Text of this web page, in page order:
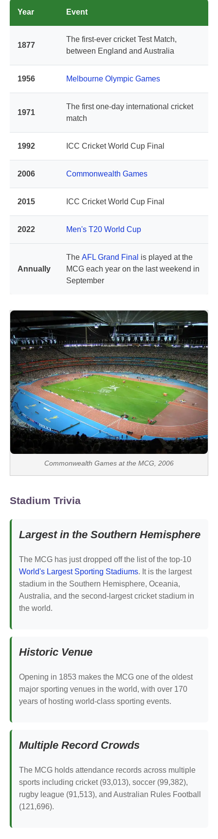
Year Event
1877
The first-ever cricket Test Match,
between England and Australia
1956 Melbourne Olympic Games
1971
The first one-day international cricket
match
1992 ICC Cricket World Cup Final
2006 Commonwealth Games
2015 ICC Cricket World Cup Final
2022 Men's T20 World Cup
Annually
The AFL Grand Final is played at the
MCG each year on the last weekend in
September
Commonwealth Games at the MCG, 2006
Stadium Trivia
Largest in the Southern Hemisphere
The MCG has just dropped off the list of the top-10
World's Largest Sporting Stadiums. It is the largest
stadium in the Southern Hemisphere, Oceania,
Australia, and the second-largest cricket stadium in
the world.
Historic Venue
Opening in 1853 makes the MCG one of the oldest
major sporting venues in the world, with over 170
years of hosting world-class sporting events.
Multiple Record Crowds
The MCG holds attendance records across multiple
sports including cricket (93,013), soccer (99,382),
rugby league (91,513), and Australian Rules Football
(121,696).